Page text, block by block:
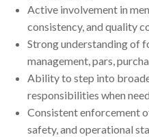
Active involvement in
consistency, and quality
Strong understanding of
management, pars,
Ability to step into
responsibilities when
Consistent enforcement
safety, and operational